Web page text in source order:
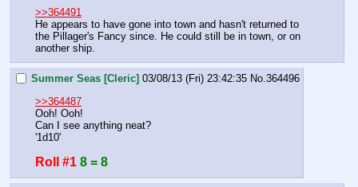
>>364491
He appears to have gone into town and hasn't returned to
the Pillager's Fancy since. He could still be in town, or on
another ship.
Summer Seas [Cleric] 03/08/13 (Fri) 23:42:35 No.364496
>>364487
Ooh! Ooh!
Can I see anything neat?
'1d10'
Roll #1 8 = 8